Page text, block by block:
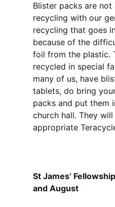
Blister packs are
recycling with our
recycling that goes
because of the
foil from the plastic.
recycled in special
many of us, have
tablets, do bring
packs and put them
church hall. They
appropriate
St James’
and August